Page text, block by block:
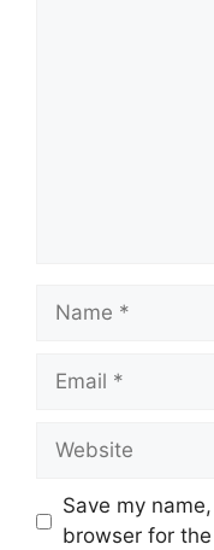
Save my
browser for